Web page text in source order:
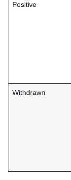
Positive
Withdrawn